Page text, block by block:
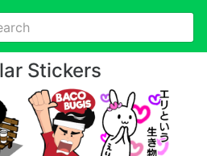
Stickers